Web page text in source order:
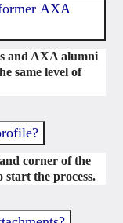
AXA
and AXA alumni
same level of
corner of the
start the process.